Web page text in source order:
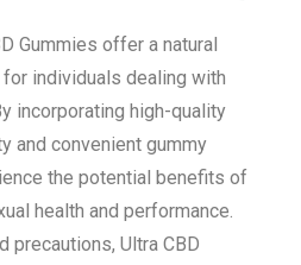
Gummies offer a natural
individuals dealing with
incorporating high-quality
and convenient gummy
the potential benefits of
health and performance.
precautions, Ultra CBD